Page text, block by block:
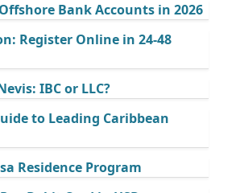
Bank Accounts in 2026
Register Online in 24-48
IBC or LLC?
to Leading Caribbean
Residence Program